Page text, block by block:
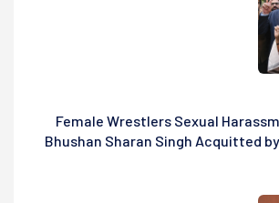
Female Wrestlers Sexual
Bhushan Sharan Singh Acquitted